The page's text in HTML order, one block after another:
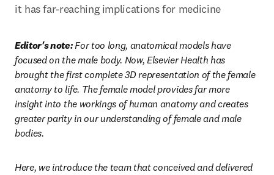
it has far-reaching implications for medicine
Editor's note: For too long, anatomical models have
focused on the male body. Now, Elsevier Health has
brought the first complete 3D representation of the female
anatomy to life. The female model provides far more
insight into the workings of human anatomy and creates
greater parity in our understanding of female and male
bodies.
Here, we introduce the team that conceived and delivered